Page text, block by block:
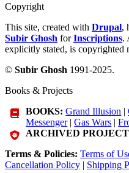
Copyright
This site, created with Drupal,
Subir Ghosh forInscriptions.
explicitly stated, is copyrighted
© Subir Ghosh 1991-2025.
Books & Projects
BOOKS: Grand Illusion |
Messenger|Gas Wars |
ARCHIVED
Terms & Policies: Terms of
Cancellation Policy | Shipping